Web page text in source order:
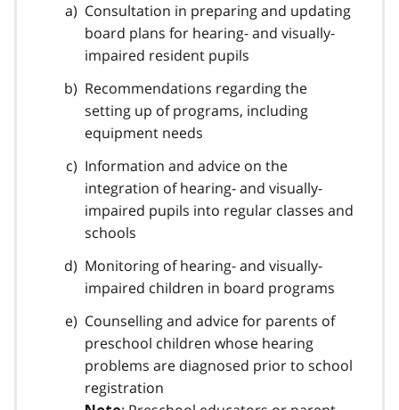
o
t
o
t
1
Consultation in preparing and updating
board plans for hearing- and visually-
impaired resident pupils
Recommendations regarding the
setting up of programs, including
equipment needs
Information and advice on the
integration of hearing- and visually-
impaired pupils into regular classes and
schools
Monitoring of hearing- and visually-
impaired children in board programs
Counselling and advice for parents of
preschool children whose hearing
problems are diagnosed prior to school
registration